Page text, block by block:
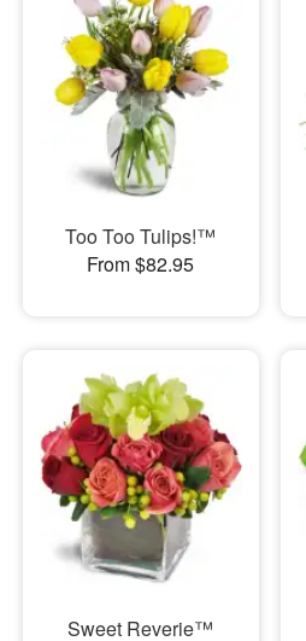
Too Too Tulips!™
From $82.95
Sweet Reverie™